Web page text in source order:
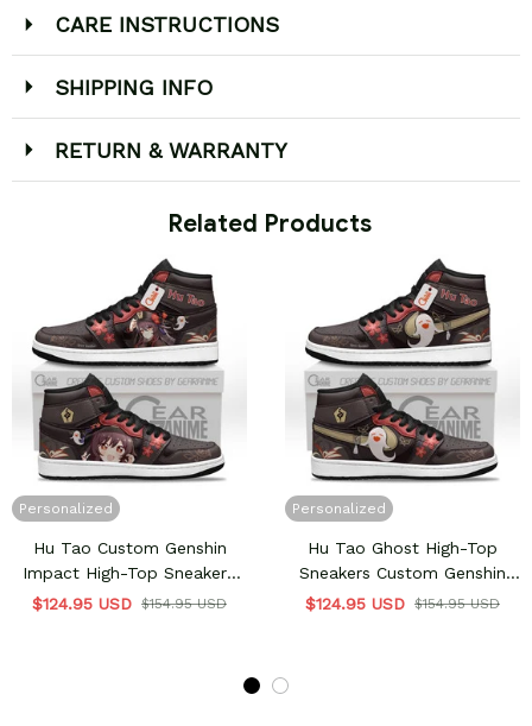
CARE INSTRUCTIONS
SHIPPING INFO
RETURN & WARRANTY
Related Products
Personalized
Hu Tao Custom Genshin
Impact High-Top Sneakers
Custom
$124.95 USD $154.95 USD
Personalized
Hu Tao Ghost High-Top
Sneakers Custom Genshin
Impact Shoes
$124.95 USD $154.95 USD